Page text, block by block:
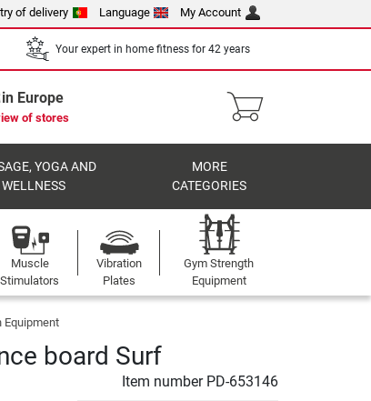
of delivery Language My Account
Your expert in home fitness for 42 years
Europe
of stores
YOGA AND
WELLNESS
MORE
CATEGORIES
Muscle
Stimulators
Vibration
Plates
Gym Strength
Equipment
Equipment
board Surf
Item number PD-653146